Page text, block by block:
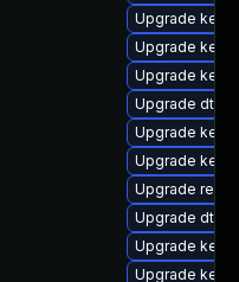
Upgrade
Upgrade
Upgrade
Upgrade dtb-
Upgrade
Upgrade
Upgrade
Upgrade dtb-
Upgrade
Upgrade